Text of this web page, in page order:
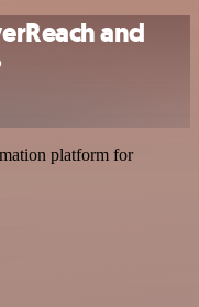
and
platform for